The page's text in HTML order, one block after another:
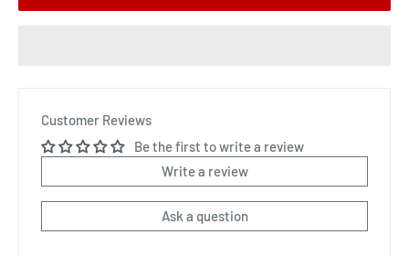
Customer Reviews
Be the first to write a review
Write a review
Ask a question